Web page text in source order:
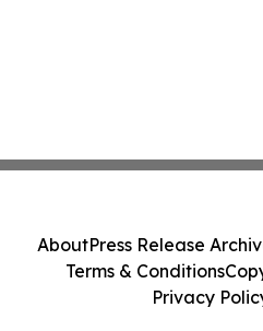
AboutPress Release
Terms & Conditions
Privacy